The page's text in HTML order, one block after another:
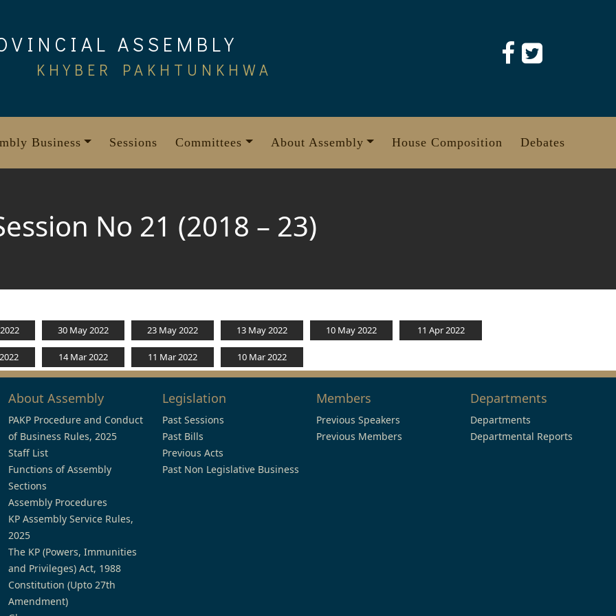
ASSEMBLY
KHYBER PAKHTUNKHWA
Business Sessions Committees About Assembly House Composition Debates
No 21 (2018 – 23)
30 May 2022 23 May 2022 13 May 2022 10 May 2022 11 Apr 2022
14 Mar 2022 11 Mar 2022 10 Mar 2022
About Assembly
PAKP Procedure and Conduct
of Business Rules, 2025
Staff List
Functions of Assembly
Sections
Assembly Procedures
KP Assembly Service Rules,
2025
The KP (Powers, Immunities
and Privileges) Act, 1988
Constitution (Upto 27th
Amendment)
Legislation
Past Sessions
Past Bills
Previous Acts
Past Non Legislative Business
Members
Previous Speakers
Previous Members
Departments
Departments
Departmental Reports